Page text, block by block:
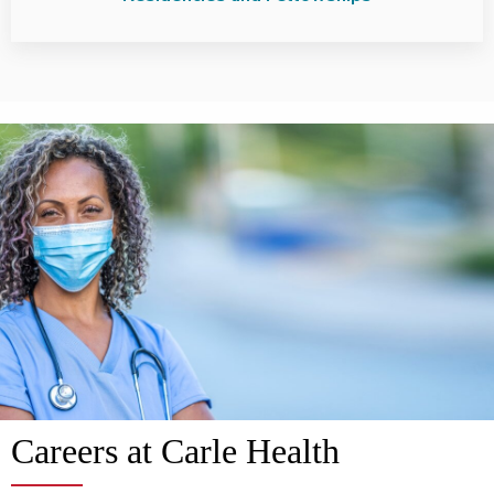
Careers at Carle Health